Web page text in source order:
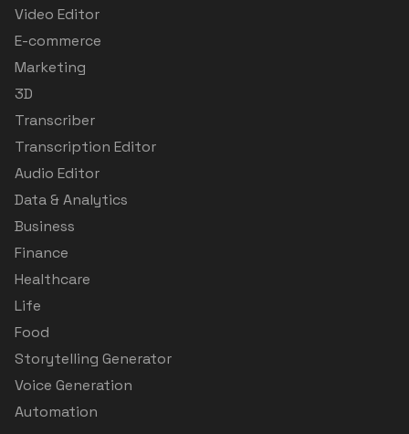
Video Editor
E-commerce
Marketing
3D
Transcriber
Transcription Editor
Audio Editor
Data & Analytics
Business
Finance
Healthcare
Life
Food
Storytelling Generator
Voice Generation
Automation